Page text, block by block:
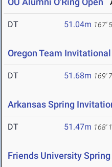
DT 51.04m 167'
Oregon Team Invitational
DT 51.68m 169'
Arkansas Spring
DT 51.47m 168'
Friends University